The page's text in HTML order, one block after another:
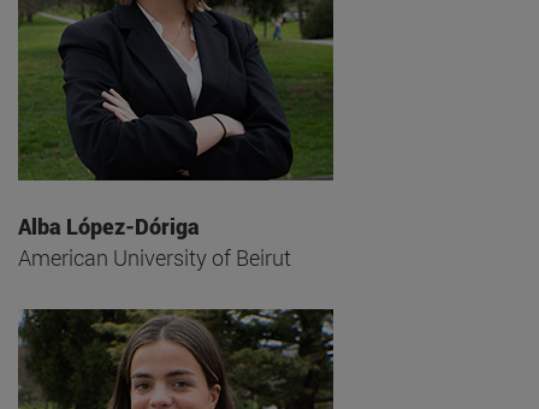
Alba López-Dóriga
American University of Beirut